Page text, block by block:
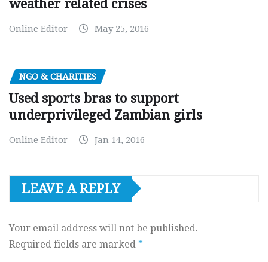
weather related crises
Online Editor May 25, 2016
NGO & CHARITIES
Used sports bras to support
underprivileged Zambian girls
Online Editor Jan 14, 2016
LEAVE A REPLY
Your email address will not be published.
Required fields are marked *